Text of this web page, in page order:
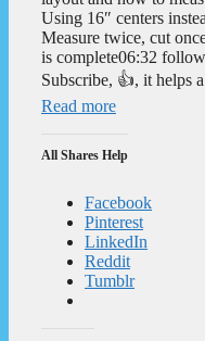
Using 16″ centers
Measure twice, cut
is complete06:32
Subscribe, 👍, it helps
Read more
All Shares Help
Facebook
Pinterest
LinkedIn
Reddit
Tumblr